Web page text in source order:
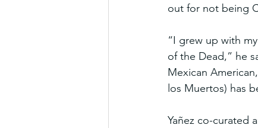
out for not being
“I grew up with
of the Dead,” he
Mexican
los Muertos) has
Yañez co-curated